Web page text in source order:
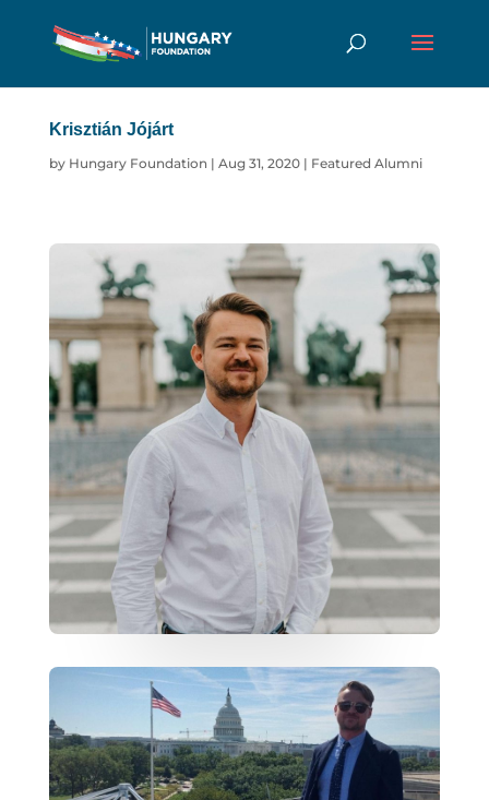
Krisztián Jójárt
by Hungary Foundation | Aug 31, 2020| Featured Alumni